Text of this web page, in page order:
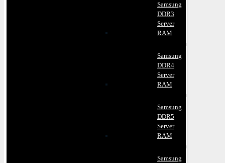
Samsung
DDR3
Server
RAM
Samsung
DDR4
Server
RAM
Samsung
DDR5
Server
RAM
Samsung